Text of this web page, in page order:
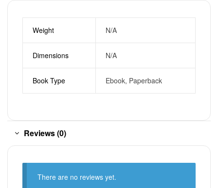
Weight N/A
Dimensions N/A
Book Type Ebook, Paperback
Reviews (0)
There are no reviews yet.